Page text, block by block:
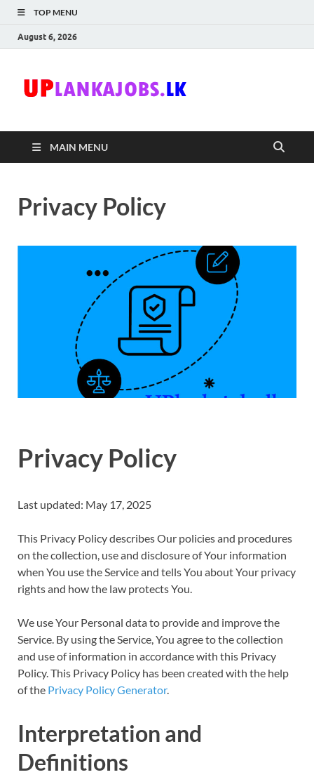
TOP MENU
August 6, 2026
MAIN MENU
Privacy Policy
Privacy Policy
Last updated: May 17, 2025
This Privacy Policy describes Our policies and procedures
on the collection, use and disclosure of Your information
when You use the Service and tells You about Your privacy
rights and how the law protects You.
We use Your Personal data to provide and improve the
Service. By using the Service, You agree to the collection
and use of information in accordance with this Privacy
Policy. This Privacy Policy has been created with the help
of the Privacy Policy Generator.
Interpretation and
Definitions